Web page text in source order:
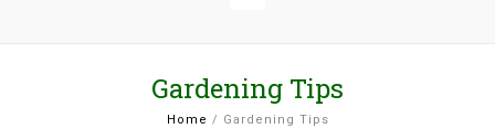
Gardening Tips
Home / Gardening Tips